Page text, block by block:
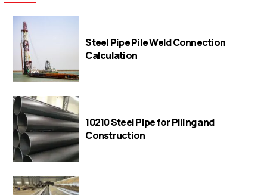
Steel Pipe Pile Weld Connection
Calculation
10210 Steel Pipe for Piling and
Construction